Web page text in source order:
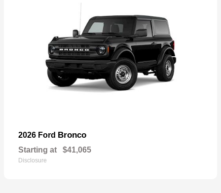
2026 Ford Bronco
Starting at $41,065
Disclosure